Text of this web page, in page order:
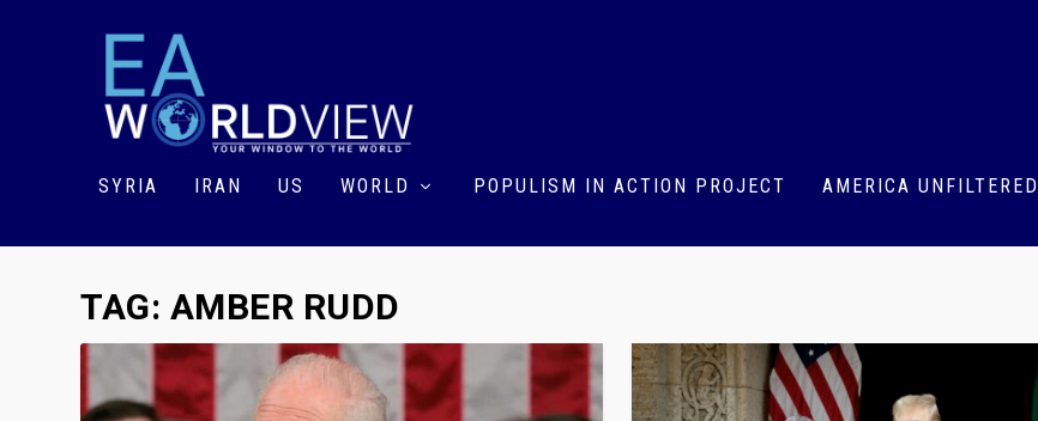
SYRIA IRAN US WORLD POPULISM IN ACTION PROJECT AMERICA UNFILTERED
TAG: AMBER RUDD